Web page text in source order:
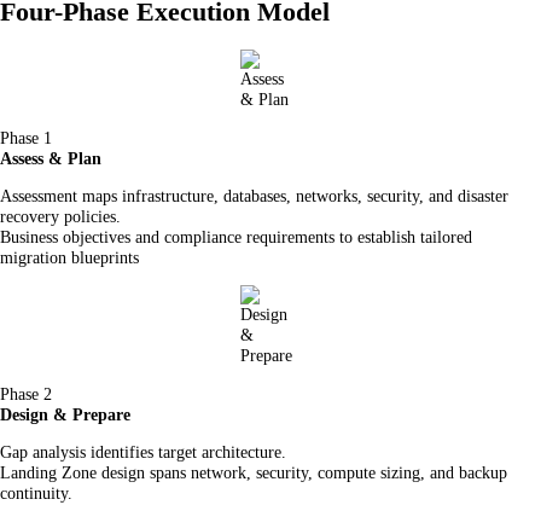
Four-Phase Execution Model
Phase 1
Assess & Plan
Assessment maps infrastructure, databases, networks, security, and disaster
recovery policies.
Business objectives and compliance requirements to establish tailored
migration blueprints
Phase 2
Design & Prepare
Gap analysis identifies target architecture.
Landing Zone design spans network, security, compute sizing, and backup
continuity.